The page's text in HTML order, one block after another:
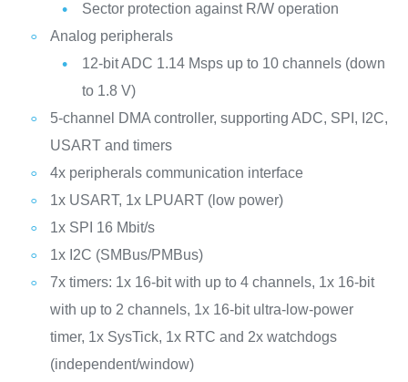
Sector protection against R/W operation
Analog peripherals
12-bit ADC 1.14 Msps up to 10 channels (down
to 1.8 V)
5-channel DMA controller, supporting ADC, SPI, I2C,
USART and timers
4x peripherals communication interface
1x USART, 1x LPUART (low power)
1x SPI 16 Mbit/s
1x I2C (SMBus/PMBus)
7x timers: 1x 16-bit with up to 4 channels, 1x 16-bit
with up to 2 channels, 1x 16-bit ultra-low-power
timer, 1x SysTick, 1x RTC and 2x watchdogs
(independent/window)